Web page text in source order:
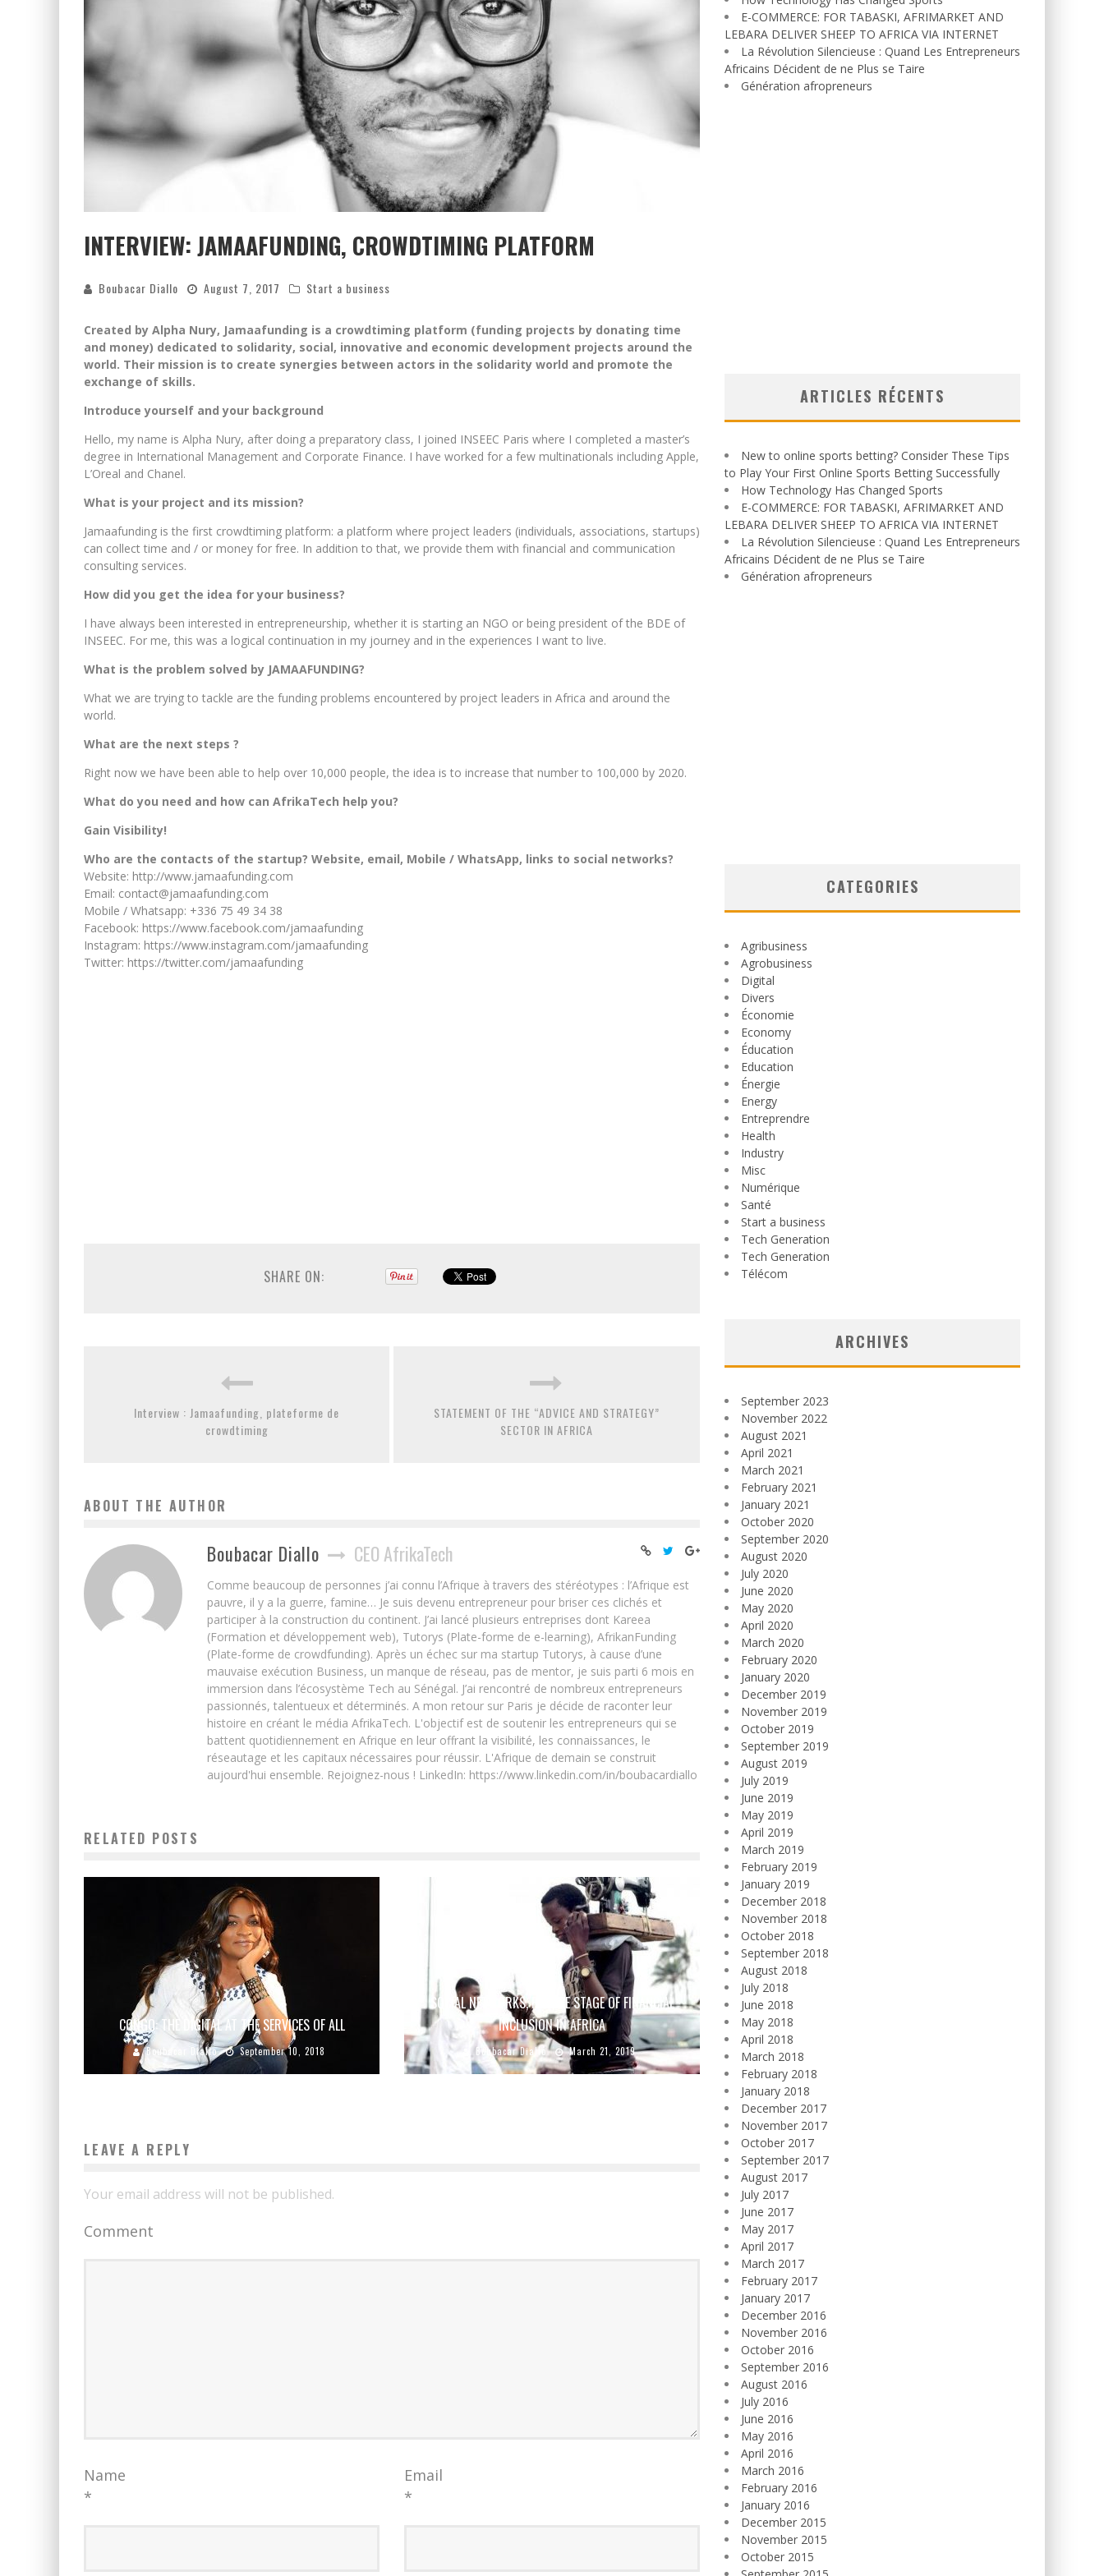
INTERVIEW: JAMAAFUNDING, CROWDTIMING PLATFORM
Boubacar Diallo August 7, 2017 Start a business
Created by Alpha Nury, Jamaafunding is a crowdtiming platform (funding projects by donating time
and money) dedicated to solidarity, social, innovative and economic development projects around the
world. Their mission is to create synergies between actors in the solidarity world and promote the
exchange of skills.
Introduce yourself and your background
Hello, my name is Alpha Nury, after doing a preparatory class, I joined INSEEC Paris where I completed a master’s
degree in International Management and Corporate Finance. I have worked for a few multinationals including Apple,
L’Oreal and Chanel.
What is your project and its mission?
Jamaafunding is the first crowdtiming platform: a platform where project leaders (individuals, associations, startups)
can collect time and / or money for free. In addition to that, we provide them with financial and communication
consulting services.
How did you get the idea for your business?
I have always been interested in entrepreneurship, whether it is starting an NGO or being president of the BDE of
INSEEC. For me, this was a logical continuation in my journey and in the experiences I want to live.
What is the problem solved by JAMAAFUNDING?
What we are trying to tackle are the funding problems encountered by project leaders in Africa and around the
world.
What are the next steps ?
Right now we have been able to help over 10,000 people, the idea is to increase that number to 100,000 by 2020.
What do you need and how can AfrikaTech help you?
Gain Visibility!
Who are the contacts of the startup? Website, email, Mobile / WhatsApp, links to social networks?
Website: http://www.jamaafunding.com
Email: contact@jamaafunding.com
Mobile / Whatsapp: +336 75 49 34 38
Facebook: https://www.facebook.com/jamaafunding
Instagram: https://www.instagram.com/jamaafunding
Twitter: https://twitter.com/jamaafunding
SHARE ON:
Interview : Jamaafunding, plateforme de
crowdtiming
STATEMENT OF THE “ADVICE AND STRATEGY”
SECTOR IN AFRICA
ABOUT THE AUTHOR
Boubacar Diallo CEO AfrikaTech
Comme beaucoup de personnes j’ai connu l’Afrique à travers des stéréotypes : l’Afrique est
pauvre, il y a la guerre, famine… Je suis devenu entrepreneur pour briser ces clichés et
participer à la construction du continent. J’ai lancé plusieurs entreprises dont Kareea
(Formation et développement web), Tutorys (Plate-forme de e-learning), AfrikanFunding
(Plate-forme de crowdfunding). Après un échec sur ma startup Tutorys, à cause d’une
mauvaise exécution Business, un manque de réseau, pas de mentor, je suis parti 6 mois en
immersion dans l’écosystème Tech au Sénégal. J’ai rencontré de nombreux entrepreneurs
passionnés, talentueux et déterminés. A mon retour sur Paris je décide de raconter leur
histoire en créant le média AfrikaTech. L'objectif est de soutenir les entrepreneurs qui se
battent quotidiennement en Afrique en leur offrant la visibilité, les connaissances, le
réseautage et les capitaux nécessaires pour réussir. L'Afrique de demain se construit
aujourd'hui ensemble. Rejoignez-nous ! LinkedIn: https://www.linkedin.com/in/boubacardiallo
RELATED POSTS
CONGO: THE DIGITAL AT THE SERVICES OF ALL
Boubacar Diallo September 10, 2018
SOCIAL NETWORKS, FUTURE STAGE OF FINANCIAL
INCLUSION IN AFRICA
Boubacar Diallo March 21, 2019
LEAVE A REPLY
Your email address will not be published.
Comment
Name
*
Email
*
E-COMMERCE: FOR TABASKI, AFRIMARKET AND
LEBARA DELIVER SHEEP TO AFRICA VIA INTERNET
La Révolution Silencieuse : Quand Les Entrepreneurs
Africains Décident de ne Plus se Taire
Génération afropreneurs
ARTICLES RÉCENTS
New to online sports betting? Consider These Tips
to Play Your First Online Sports Betting Successfully
How Technology Has Changed Sports
E-COMMERCE: FOR TABASKI, AFRIMARKET AND
LEBARA DELIVER SHEEP TO AFRICA VIA INTERNET
La Révolution Silencieuse : Quand Les Entrepreneurs
Africains Décident de ne Plus se Taire
Génération afropreneurs
CATEGORIES
Agribusiness
Agrobusiness
Digital
Divers
Économie
Economy
Éducation
Education
Énergie
Energy
Entreprendre
Health
Industry
Misc
Numérique
Santé
Start a business
Tech Generation
Tech Generation
Télécom
ARCHIVES
September 2023
November 2022
August 2021
April 2021
March 2021
February 2021
January 2021
October 2020
September 2020
August 2020
July 2020
June 2020
May 2020
April 2020
March 2020
February 2020
January 2020
December 2019
November 2019
October 2019
September 2019
August 2019
July 2019
June 2019
May 2019
April 2019
March 2019
February 2019
January 2019
December 2018
November 2018
October 2018
September 2018
August 2018
July 2018
June 2018
May 2018
April 2018
March 2018
February 2018
January 2018
December 2017
November 2017
October 2017
September 2017
August 2017
July 2017
June 2017
May 2017
April 2017
March 2017
February 2017
January 2017
December 2016
November 2016
October 2016
September 2016
August 2016
July 2016
June 2016
May 2016
April 2016
March 2016
February 2016
January 2016
December 2015
November 2015
October 2015